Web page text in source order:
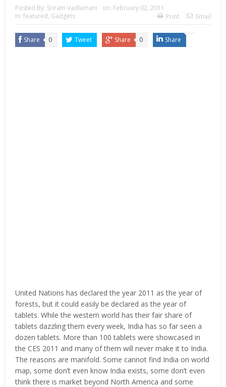
Posted By: Sriram Vadlamani on: February 02, 2011
In: featured, Gadgets Print Email
Share 0 Tweet Share 0 Share
United Nations has declared the year 2011 as the year of
forests, but it could easily be declared as the year of
tablets. While the western world has their fair share of
tablets dazzling them every week, India has so far seen a
dozen tablets. More than 100 tablets were showcased in
the CES 2011 and many of them will never make it to India.
The reasons are manifold. Some cannot find India on world
map, some don’t even know India exists, some don’t even
think there is market beyond North America and some